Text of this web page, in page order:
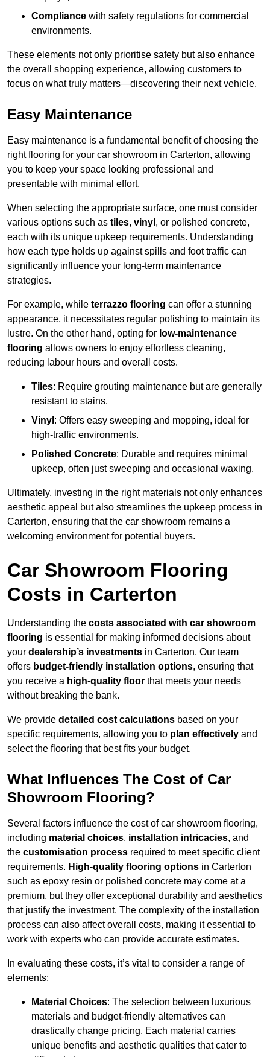
Compliance with safety regulations for commercial
environments.
These elements not only prioritise safety but also enhance
the overall shopping experience, allowing customers to
focus on what truly matters—discovering their next vehicle.
Easy Maintenance
Easy maintenance is a fundamental benefit of choosing the
right flooring for your car showroom in Carterton, allowing
you to keep your space looking professional and
presentable with minimal effort.
When selecting the appropriate surface, one must consider
various options such as tiles, vinyl , or polished concrete,
each with its unique upkeep requirements. Understanding
how each type holds up against spills and foot traffic can
significantly influence your long-term maintenance
strategies.
For example, while terrazzo flooring can offer a stunning
appearance, it necessitates regular polishing to maintain its
lustre. On the other hand, opting for low-maintenance
flooring allows owners to enjoy effortless cleaning,
reducing labour hours and overall costs.
Tiles: Require grouting maintenance but are generally
resistant to stains.
Vinyl : Offers easy sweeping and mopping, ideal for
high-traffic environments.
Polished Concrete: Durable and requires minimal
upkeep, often just sweeping and occasional waxing.
Ultimately, investing in the right materials not only enhances
aesthetic appeal but also streamlines the upkeep process in
Carterton, ensuring that the car showroom remains a
welcoming environment for potential buyers.
Car Showroom Flooring
Costs in Carterton
Understanding the costs associated with car showroom
flooring is essential for making informed decisions about
your dealership’s investments in Carterton. Our team
offers budget-friendly installation options, ensuring that
you receive a high-quality floor that meets your needs
without breaking the bank.
We provide detailed cost calculations based on your
specific requirements, allowing you to plan effectively and
select the flooring that best fits your budget.
What Influences The Cost of Car
Showroom Flooring?
Several factors influence the cost of car showroom flooring,
including material choices, installation intricacies, and
the customisation process required to meet specific client
requirements. High-quality flooring options in Carterton
such as epoxy resin or polished concrete may come at a
premium, but they offer exceptional durability and aesthetics
that justify the investment. The complexity of the installation
process can also affect overall costs, making it essential to
work with experts who can provide accurate estimates.
In evaluating these costs, it’s vital to consider a range of
elements:
Material Choices: The selection between luxurious
materials and budget-friendly alternatives can
drastically change pricing. Each material carries
unique benefits and aesthetic qualities that cater to